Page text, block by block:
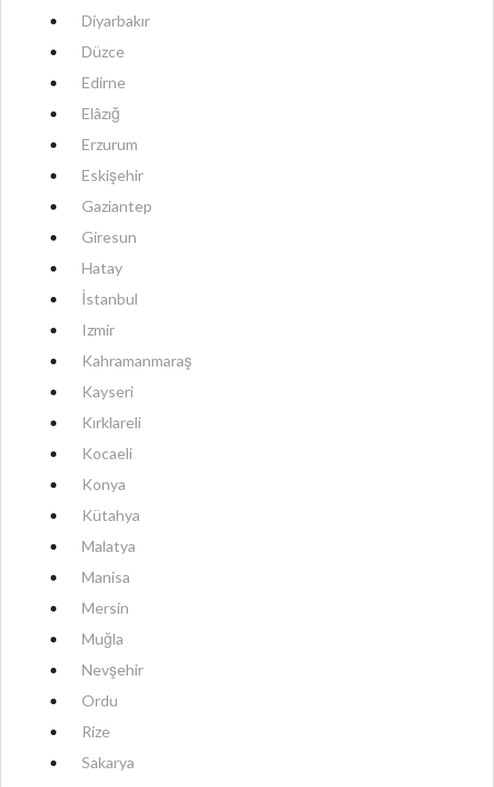
Diyarbakır
Düzce
Edirne
Elâzığ
Erzurum
Eskişehir
Gaziantep
Giresun
Hatay
İstanbul
Izmir
Kahramanmaraş
Kayseri
Kırklareli
Kocaeli
Konya
Kütahya
Malatya
Manisa
Mersin
Muğla
Nevşehir
Ordu
Rize
Sakarya